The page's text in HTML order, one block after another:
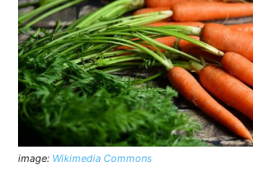
image: Wikimedia Commons